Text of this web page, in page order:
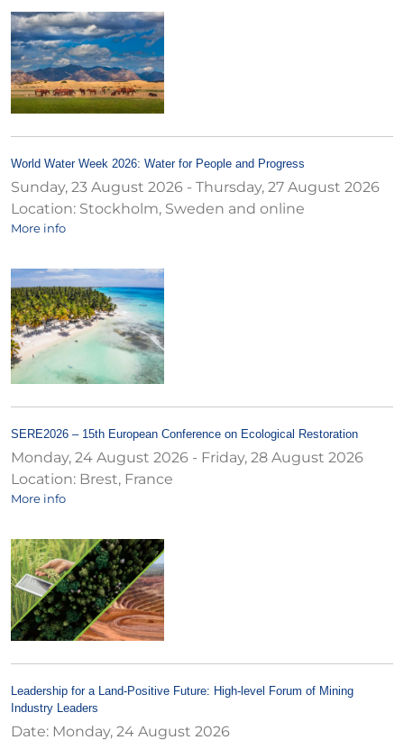
World Water Week 2026: Water for People and Progress
Sunday, 23 August 2026 - Thursday, 27 August 2026
Location: Stockholm, Sweden and online
More info
SERE2026 – 15th European Conference on Ecological Restoration
Monday, 24 August 2026 - Friday, 28 August 2026
Location: Brest, France
More info
Leadership for a Land-Positive Future: High-level Forum of Mining
Industry Leaders
Date: Monday, 24 August 2026